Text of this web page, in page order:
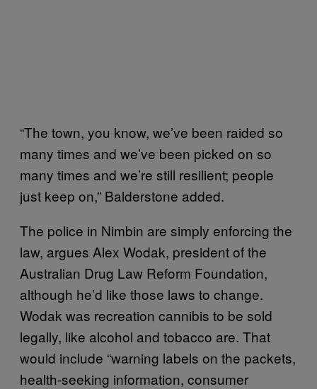
“The town, you know, we’ve been raided so
many times and we’ve been picked on so
many times and we’re still resilient; people
just keep on,” Balderstone added.
The police in Nimbin are simply enforcing the
law, argues Alex Wodak, president of the
Australian Drug Law Reform Foundation,
although he’d like those laws to change.
Wodak was recreation cannibis to be sold
legally, like alcohol and tobacco are. That
would include “warning labels on the packets,
health-seeking information, consumer